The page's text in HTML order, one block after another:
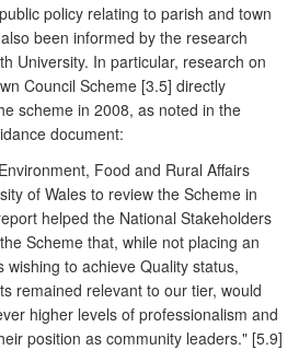
policy relating to parish and town
been informed by the research
University. In particular, research on
Council Scheme [3.5] directly
scheme in 2008, as noted in the
document:
Food and Rural Affairs
of Wales to review the Scheme in
helped the National Stakeholders
Scheme that, while not placing an
wishing to achieve Quality status,
remained relevant to our tier, would
higher levels of professionalism and
position as community leaders." [5.9]